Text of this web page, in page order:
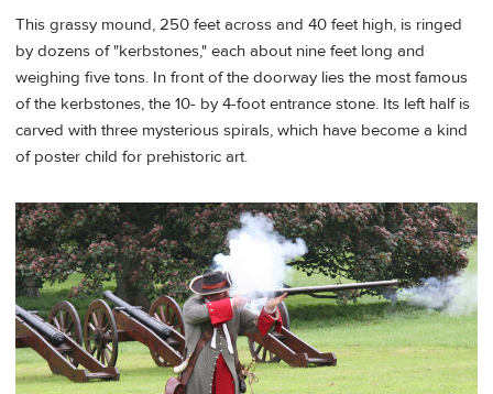
This grassy mound, 250 feet across and 40 feet high, is ringed
by dozens of "kerbstones," each about nine feet long and
weighing five tons. In front of the doorway lies the most famous
of the kerbstones, the 10- by 4-foot entrance stone. Its left half is
carved with three mysterious spirals, which have become a kind
of poster child for prehistoric art.